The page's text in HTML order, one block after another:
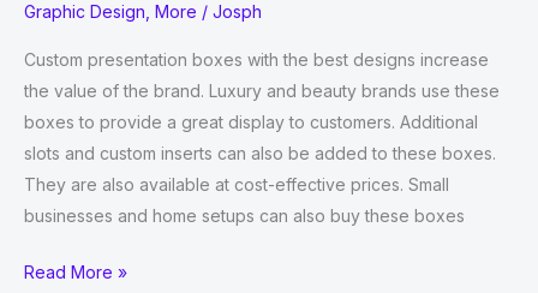
Graphic Design, More / Josph
Custom presentation boxes with the best designs increase
the value of the brand. Luxury and beauty brands use these
boxes to provide a great display to customers. Additional
slots and custom inserts can also be added to these boxes.
They are also available at cost-effective prices. Small
businesses and home setups can also buy these boxes
7
Read More »